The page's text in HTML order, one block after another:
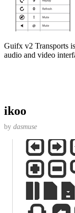
Guifx v2 Transports
audio and video
ikoo
by dasmuse